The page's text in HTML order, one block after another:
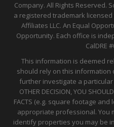
Company. All Rights Reserved.
a registered trademark
Affiliates LLC. An Equal
Opportunity. Each office is
CalDRE
This information is deemed
should rely on this information
further investigate a particular
OTHER DECISION, YOU
FACTS (e.g. square footage
appropriate professional. You
identify properties you may be